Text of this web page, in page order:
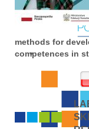
methods for
competences in